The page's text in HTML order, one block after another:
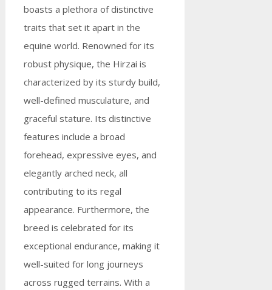
boasts a plethora of distinctive
traits that set it apart in the
equine world. Renowned for its
robust physique, the Hirzai is
characterized by its sturdy build,
well-defined musculature, and
graceful stature. Its distinctive
features include a broad
forehead, expressive eyes, and
elegantly arched neck, all
contributing to its regal
appearance. Furthermore, the
breed is celebrated for its
exceptional endurance, making it
well-suited for long journeys
across rugged terrains. With a